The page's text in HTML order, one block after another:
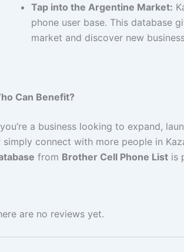
Tap into the Argentine Market:
phone user base. This database
market and discover new
Can Benefit?
a business looking to expand,
simply connect with more people in
from Brother Cell Phone List is
are no reviews yet.